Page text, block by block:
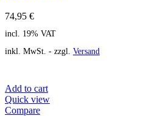
74,95 €
incl. 19% VAT
inkl. MwSt. - zzgl. Versand
Add to cart
Quick view
Compare